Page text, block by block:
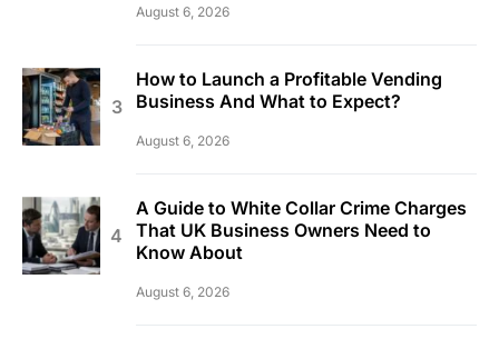
August 6, 2026
How to Launch a Profitable Vending
Business And What to Expect?
August 6, 2026
A Guide to White Collar Crime Charges
That UK Business Owners Need to
Know About
August 6, 2026